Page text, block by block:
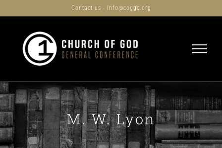
content
Contact us - info@coggc.org
M. W. Lyon